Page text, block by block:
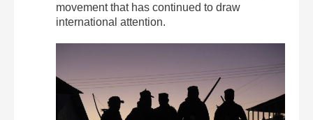
movement that has continued to draw
international attention.